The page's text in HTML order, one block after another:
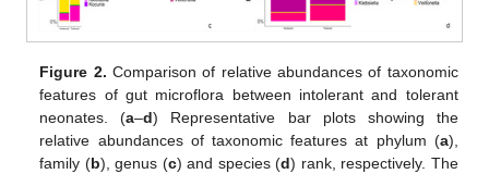
Figure 2. Comparison of relative abundances of taxonomic
features of gut microflora between intolerant and tolerant
neonates. (a–d) Representative bar plots showing the
relative abundances of taxonomic features at phylum (a),
family (b), genus (c) and species (d) rank, respectively. The